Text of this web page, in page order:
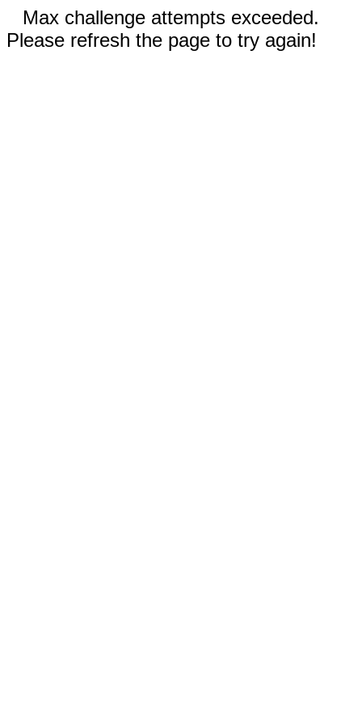
Max challenge attempts exceeded.
Please refresh the page to try again!